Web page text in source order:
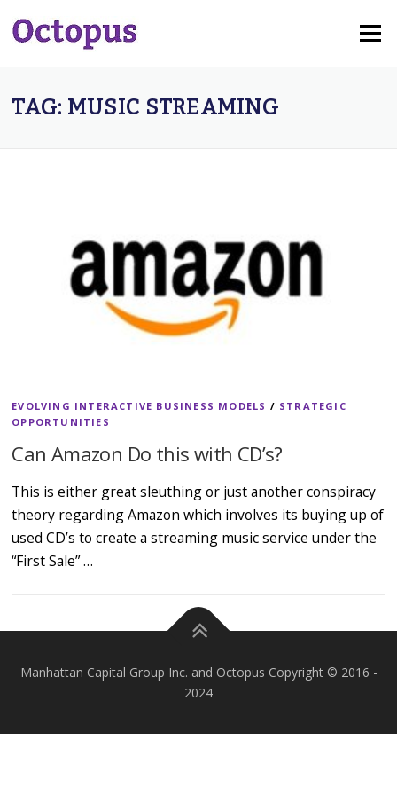
Menu
TAG: MUSIC STREAMING
EVOLVING INTERACTIVE BUSINESS MODELS / STRATEGIC
OPPORTUNITIES
Can Amazon Do this with CD’s?
This is either great sleuthing or just another conspiracy
theory regarding Amazon which involves its buying up of
used CD’s to create a streaming music service under the
“First Sale” …
Manhattan Capital Group Inc. and Octopus Copyright © 2016 -
2024